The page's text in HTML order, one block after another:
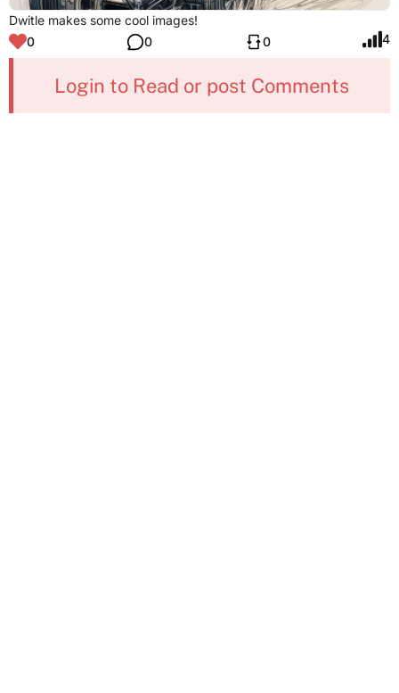
Dwitle makes some cool images!
0
0 0 4
Login to Read or post Comments